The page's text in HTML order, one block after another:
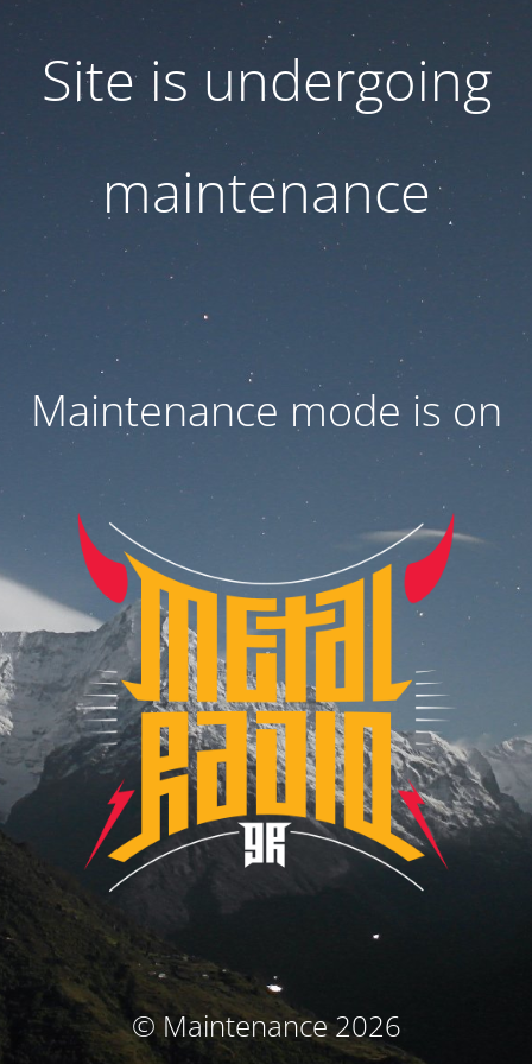
Site is undergoing
maintenance
Maintenance mode is on
© Maintenance 2026